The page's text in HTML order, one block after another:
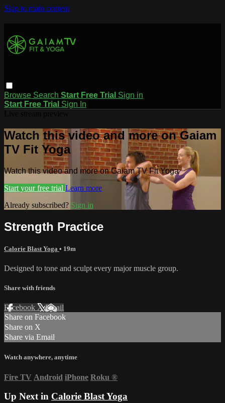
Skip to main content
Browse Search Start Free Trial Sign in
Start Free Trial Sign In
Watch this video and more on Gaiam
TV Fit Yoga
Watch this video and more on Gaiam TV Fit Yoga
Start your free trial Learn more
Already subscribed? Sign in
Strength Practice
Calorie Blast Yoga • 19m
Designed to tone and sculpt every major muscle group.
Share with friends
Facebook XEmail
Share on Facebook
Share on X
Share via Email
Watch anywhere, anytime
Fire TV Android iPhone Roku ®
Up Next in Calorie Blast Yoga